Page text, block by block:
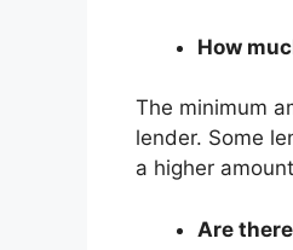
How
The minimum
lender. Some
a higher
Are